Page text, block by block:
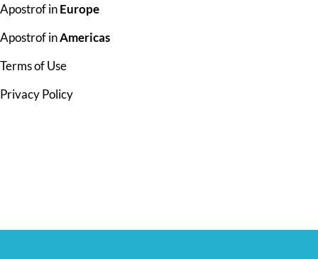
Apostrof inEurope
Apostrof inAmericas
Terms of Use
Privacy Policy